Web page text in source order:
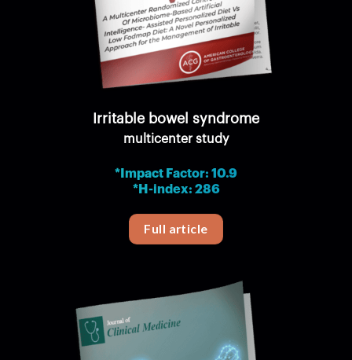
Irritable bowel syndrome
multicenter study
*Impact Factor: 10.9
*H-index: 286
Full article